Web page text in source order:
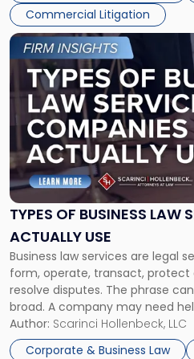
Commercial Litigation
TYPES OF BUSINESS LAW
ACTUALLY USE
Business law services are legal
form, operate, transact, protect
resolve disputes. The phrase
broad. A company may need
month, contract review the
that, and a business dispute
Author: Scarinci Hollenbeck, LLC
Corporate & Business Law
Link
to
post
with
title
-
"Types
of
Business
Law
Services
Actually
Use"